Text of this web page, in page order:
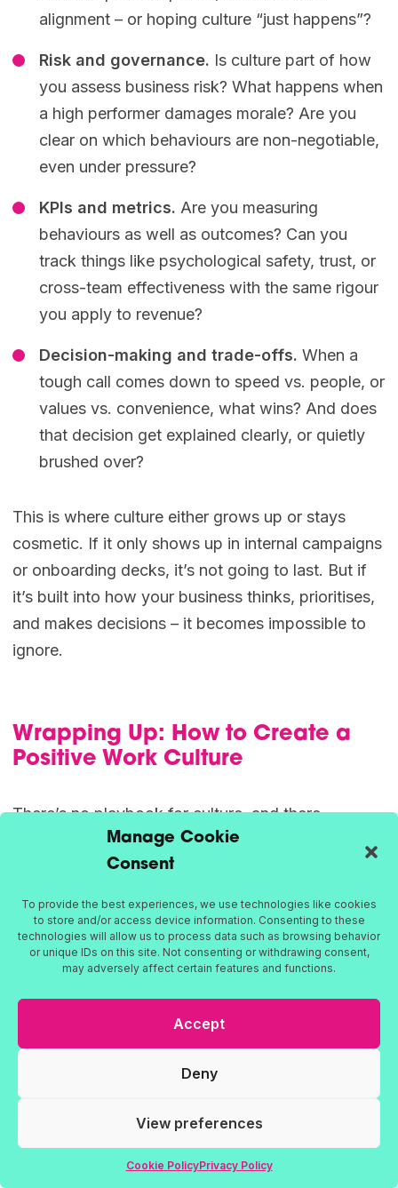
Manage Cookie
Consent
To provide the best experiences, we use technologies like cookies
to store and/or access device information. Consenting to these
technologies will allow us to process data such as browsing behavior
or unique IDs on this site. Not consenting or withdrawing consent,
may adversely affect certain features and functions.
Accept
Deny
View preferences
Cookie PolicyPrivacy Policy
alignment – or hoping culture “just happens”?
Risk and governance. Is culture part of how
you assess business risk? What happens when
a high performer damages morale? Are you
clear on which behaviours are non-negotiable,
even under pressure?
KPIs and metrics. Are you measuring
behaviours as well as outcomes? Can you
track things like psychological safety, trust, or
cross-team effectiveness with the same rigour
you apply to revenue?
Decision-making and trade-offs. When a
tough call comes down to speed vs. people, or
values vs. convenience, what wins? And does
that decision get explained clearly, or quietly
brushed over?
This is where culture either grows up or stays
cosmetic. If it only shows up in internal campaigns
or onboarding decks, it’s not going to last. But if
it’s built into how your business thinks, prioritises,
and makes decisions – it becomes impossible to
ignore.
Wrapping Up: How to Create a
Positive Work Culture
There’s no playbook for culture, and there
shouldn’t be. Every organisation is different. But
what we know for sure is this: the strongest
They’re shaped by how people feel, how
decisions are made, and how work gets done.
At Farleigh, we help organisations build cultures
that are honest, connected, and built to last.
Whether you’re rethinking the way your teams
work together, developing leadership that people
trust, or trying to unlock a culture that actually
reflects your values – we’re here for the real work.